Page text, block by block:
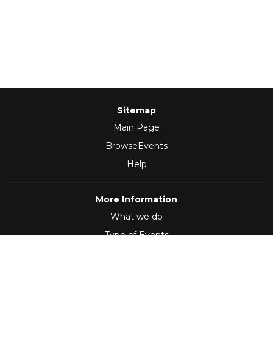
Sitemap
Main Page
BrowseEvents
Help
More Information
What we do
Type of Events